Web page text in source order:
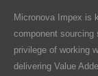
Micronova Impex is
component
privilege of working
delivering Value